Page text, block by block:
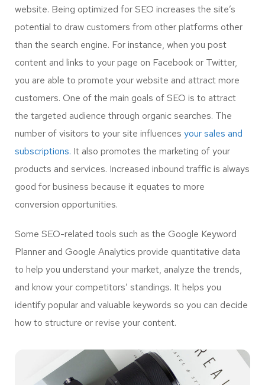
website. Being optimized for SEO increases the site’s
potential to draw customers from other platforms other
than the search engine. For instance, when you post
content and links to your page on Facebook or Twitter,
you are able to promote your website and attract more
customers. One of the main goals of SEO is to attract
the targeted audience through organic searches. The
number of visitors to your site influences your sales and
subscriptions. It also promotes the marketing of your
products and services. Increased inbound traffic is always
good for business because it equates to more
conversion opportunities.
Some SEO-related tools such as the Google Keyword
Planner and Google Analytics provide quantitative data
to help you understand your market, analyze the trends,
and know your competitors’ standings. It helps you
identify popular and valuable keywords so you can decide
how to structure or revise your content.